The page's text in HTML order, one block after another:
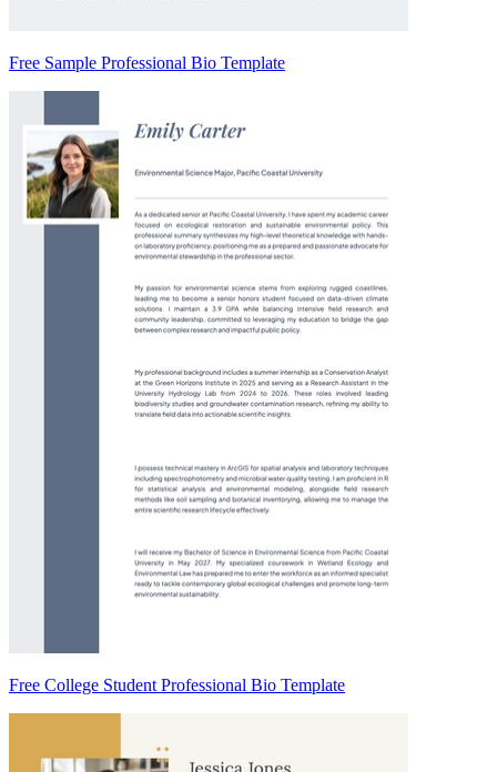
Free Sample Professional Bio Template
Free College Student Professional Bio Template